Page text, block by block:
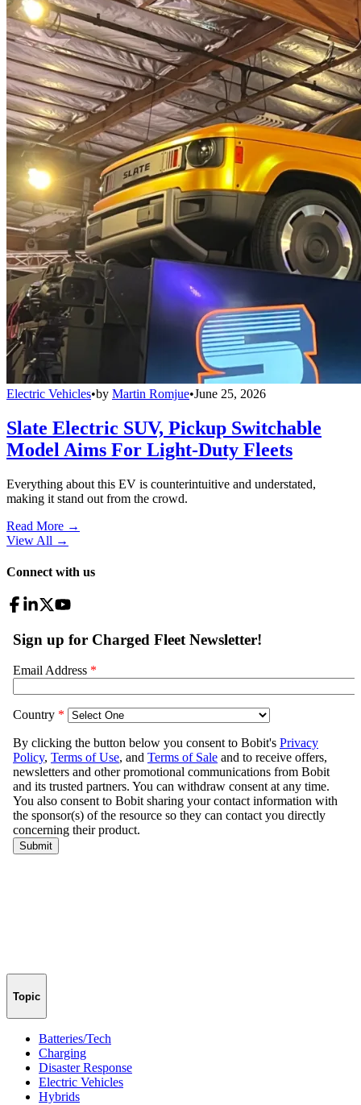
Electric Vehicles•by Martin Romjue•June 25, 2026
Slate Electric SUV, Pickup Switchable
Model Aims For Light-Duty Fleets
Everything about this EV is counterintuitive and understated,
making it stand out from the crowd.
Read More →
View All →
Connect with us
Topic
Batteries/Tech
Charging
Disaster Response
Electric Vehicles
Hybrids